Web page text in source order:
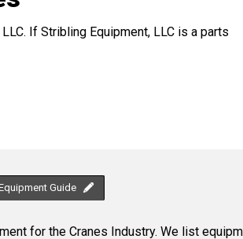
If Stribling Equipment, LLC is a parts
Guide
for the Cranes Industry. We list